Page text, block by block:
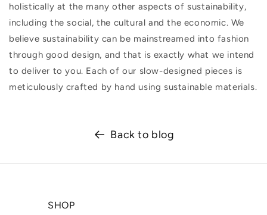
holistically at the many other aspects of sustainability,
including the social, the cultural and the economic. We
believe sustainability can be mainstreamed into fashion
through good design, and that is exactly what we intend
to deliver to you. Each of our slow-designed pieces is
meticulously crafted by hand using sustainable materials.
Back to blog
SHOP